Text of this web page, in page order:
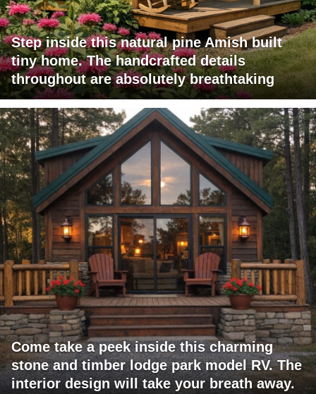
Step inside this natural pine Amish built
tiny home. The handcrafted details
throughout are absolutely breathtaking
Come take a peek inside this charming
stone and timber lodge park model RV. The
interior design will take your breath away.